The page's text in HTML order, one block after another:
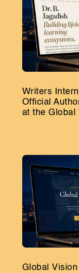
Writers
Official
at the Global
Global